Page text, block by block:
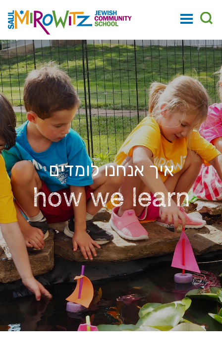
איך אנחנו לומדים
how we learn